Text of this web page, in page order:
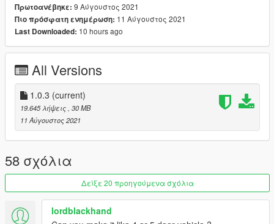
Dani02: Custom Glass Shards.
Skysder: Custom Spawn Colors.
GMR: Mod Images.
Jared: Ideas, Feedback, Mod Images, Mod Description.
Features:
Tweaked Handling.
LOD's.
Burn, AO, Safety Cage Vertex Paint.
Glass Shards.
Many Aftermarket Parts.
Custom Sounds.
Hatchback.
Togglable Hat Holder. (yes.)
Changelog:
1.0 - Initial Release
Πρωτοανέβηκε: 9 Αύγουστος 2021
Πιο πρόσφατη ενημέρωση: 11 Αύγουστος 2021
Last Downloaded: 10 hours ago
All Versions
1.0.3 (current)
19.645 λήψεις , 30 MB
11 Αύγουστος 2021
58 σχόλια
Δείξε 20 προηγούμενα σχόλια
lordblackhand